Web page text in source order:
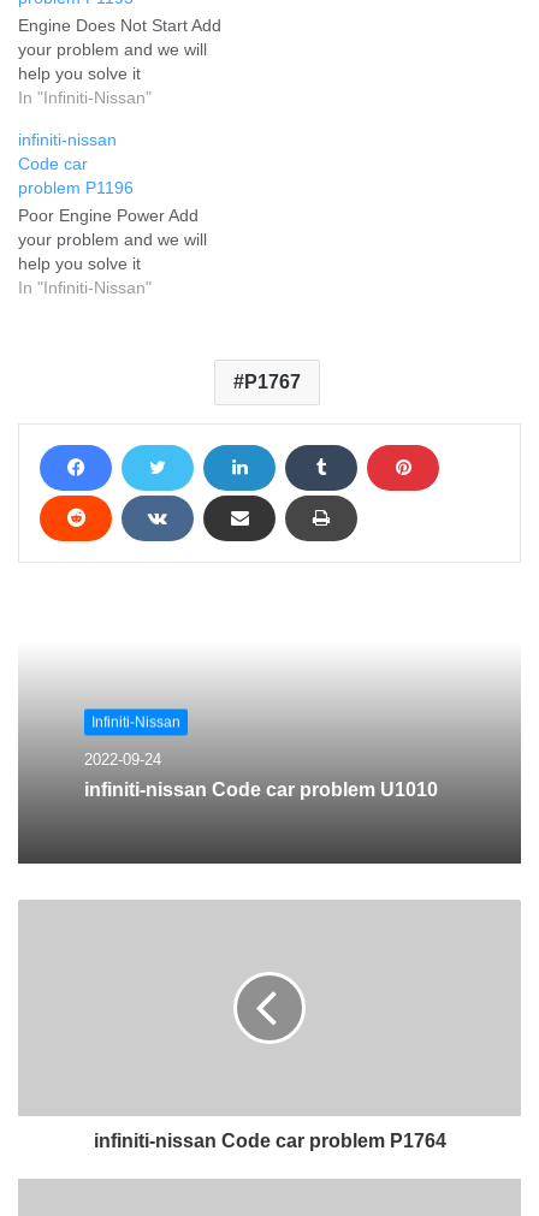
Engine Does Not Start Add
your problem and we will
help you solve it
In "Infiniti-Nissan"
infiniti-nissan
Code car
problem P1196
Poor Engine Power Add
your problem and we will
help you solve it
In "Infiniti-Nissan"
P1767
Infiniti-Nissan
2022-09-24
infiniti-nissan Code car problem U1010
infiniti-nissan Code car problem P1764